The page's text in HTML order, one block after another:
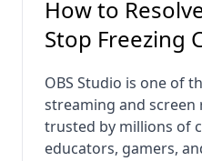
How to
Stop Freezing
OBS Studio is one of
streaming and
trusted by millions of
educators, gamers,